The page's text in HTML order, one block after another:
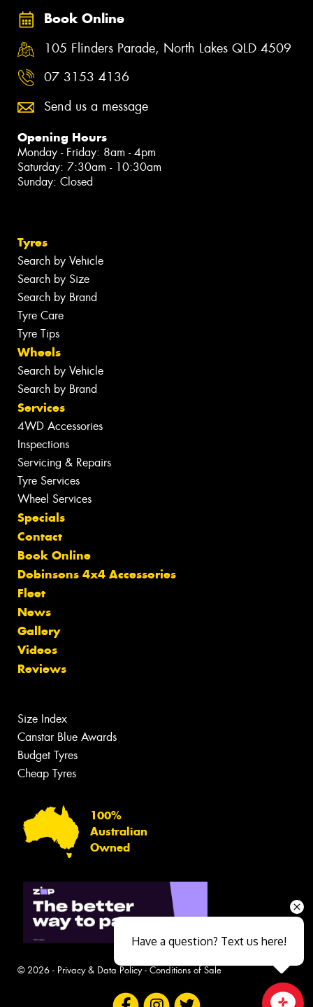
Book Online
105 Flinders Parade, North Lakes QLD 4509
07 3153 4136
Send us a message
Opening Hours
Monday - Friday: 8am - 4pm
Saturday: 7:30am - 10:30am
Sunday: Closed
Tyres
Search by Vehicle
Search by Size
Search by Brand
Tyre Care
Tyre Tips
Wheels
Search by Vehicle
Search by Brand
Services
4WD Accessories
Inspections
Servicing & Repairs
Tyre Services
Wheel Services
Specials
Contact
Book Online
Dobinsons 4x4 Accessories
Fleet
News
Gallery
Videos
Reviews
Size Index
Canstar Blue Awards
Budget Tyres
Cheap Tyres
100%
Australian
Owned
© 2026 - Privacy & Data Policy- Conditions of Sale
Have a question? Text us here!